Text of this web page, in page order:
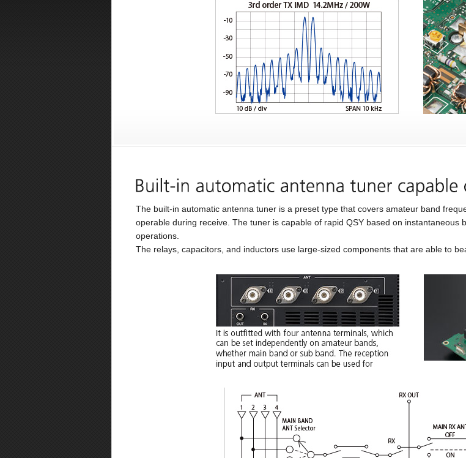
The built-in automatic antenna tuner is a preset type that covers amateur band
operable during receive. The tuner is capable of rapid QSY based on instantaneous
operations.
The relays, capacitors, and inductors use large-sized components that are able to